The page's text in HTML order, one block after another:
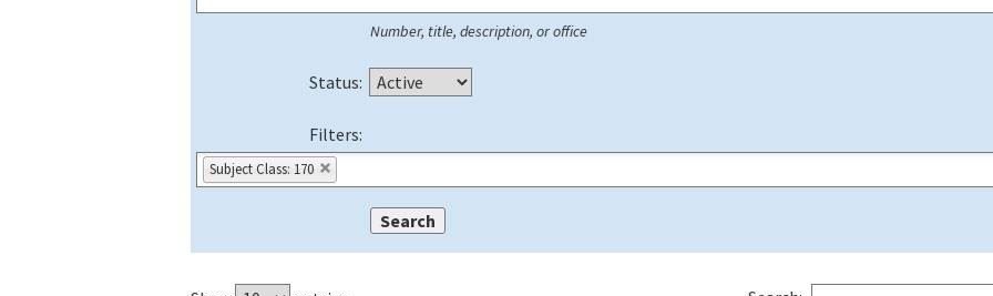
Number, title, description, or office
Status:
Filters:
Subject Class: 170